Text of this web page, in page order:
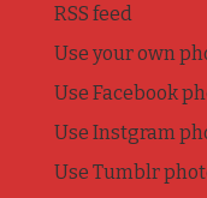
RSS feed
Use your own
Use Facebook
Use Instgram
Use Tumblr